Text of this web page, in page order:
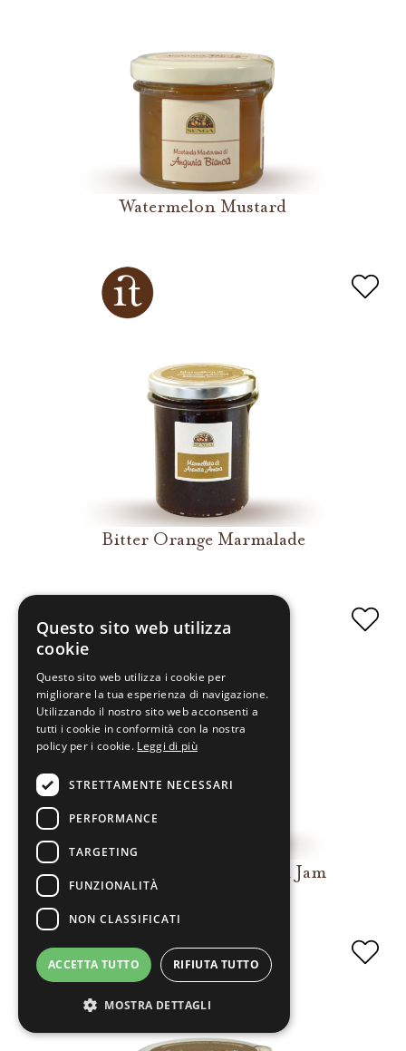
Watermelon Mustard
Bitter Orange Marmalade
Extra Pear and Cinnamon Jam
Questo sito web utilizza
cookie
Questo sito web utilizza i cookie per
migliorare la tua esperienza di navigazione.
Utilizzando il nostro sito web acconsenti a
tutti i cookie in conformità con la nostra
policy per i cookie. Leggi di più
STRETTAMENTE NECESSARI
PERFORMANCE
TARGETING
FUNZIONALITÀ
NON CLASSIFICATI
ACCETTA TUTTO RIFIUTA TUTTO
MOSTRA DETTAGLI